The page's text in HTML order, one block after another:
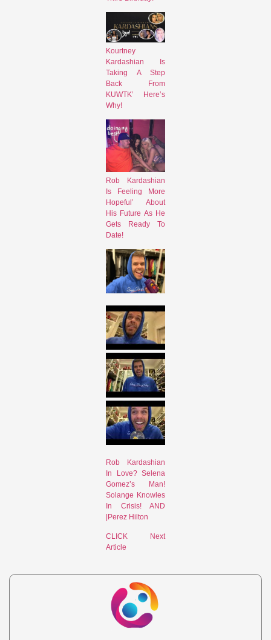
Kourtney
Kardashian Is
Taking A Step
Back From
KUWTK’ Here’s
Why!
Rob Kardashian
Is Feeling More
Hopeful’ About
His Future As He
Gets Ready To
Date!
Rob Kardashian
In Love? Selena
Gomez’s Man!
Solange Knowles
In Crisis! AND
|Perez Hilton
CLICK Next
Article